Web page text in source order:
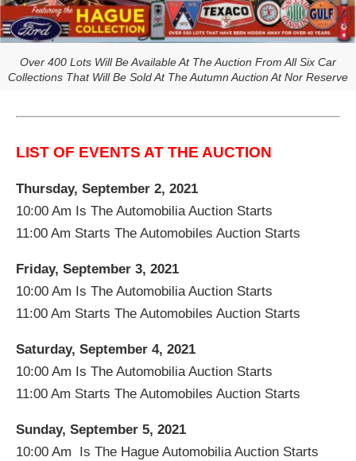
Over 400 Lots Will Be Available At The Auction From All Six Car
Collections That Will Be Sold At The Autumn Auction At Nor Reserve
LIST OF EVENTS AT THE AUCTION
Thursday, September 2, 2021
10:00 Am Is The Automobilia Auction Starts
11:00 Am Starts The Automobiles Auction Starts
Friday, September 3, 2021
10:00 Am Is The Automobilia Auction Starts
11:00 Am Starts The Automobiles Auction Starts
Saturday, September 4, 2021
10:00 Am Is The Automobilia Auction Starts
11:00 Am Starts The Automobiles Auction Starts
Sunday, September 5, 2021
10:00 Am Is The Hague Automobilia Auction Starts